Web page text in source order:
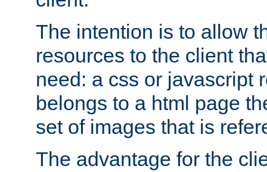
The intention is to allow
resources to the client
need: a css or javascript
belongs to a html page
set of images that is
The advantage for the